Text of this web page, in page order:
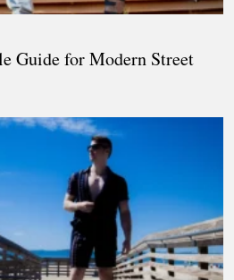
Guide for Modern Street